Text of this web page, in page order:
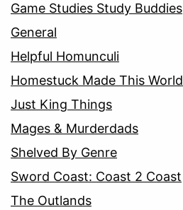
Game Studies Study Buddies
General
Helpful Homunculi
Homestuck Made This World
Just King Things
Mages & Murderdads
Shelved By Genre
Sword Coast: Coast 2 Coast
The Outlands